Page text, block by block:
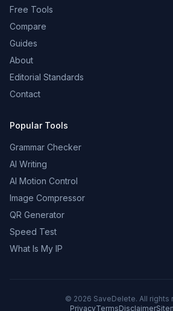
Free Tools
Compare
Guides
About
Editorial Standards
Contact
Popular Tools
Grammar Checker
AI Writing
AI Motion Control
Image Compressor
QR Generator
Speed Test
What Is My IP
© 2026 SaveDelete. All rights
PrivacyTermsDisclaimer